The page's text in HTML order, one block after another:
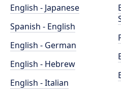
English - Japanese
Spanish - English
English - German
English - Hebrew
English - Italian